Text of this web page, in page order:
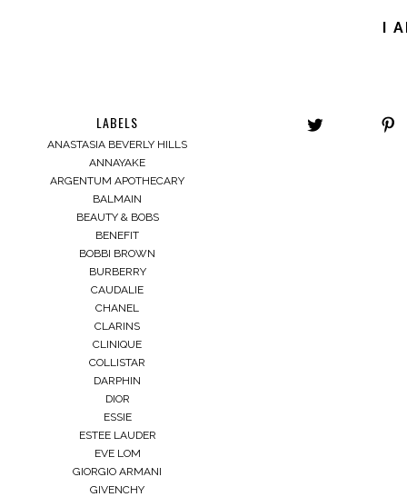
I
LABELS
ANASTASIA BEVERLY HILLS
ANNAYAKE
ARGENTUM APOTHECARY
BALMAIN
BEAUTY & BOBS
BENEFIT
BOBBI BROWN
BURBERRY
CAUDALIE
CHANEL
CLARINS
CLINIQUE
COLLISTAR
DARPHIN
DIOR
ESSIE
ESTEE LAUDER
EVE LOM
GIORGIO ARMANI
GIVENCHY